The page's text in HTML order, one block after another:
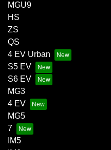
MGU9
HS
ZS
QS
4 EV Urban
S5 EV
S6 EV
MG3
4 EV
MG5
7
IM5